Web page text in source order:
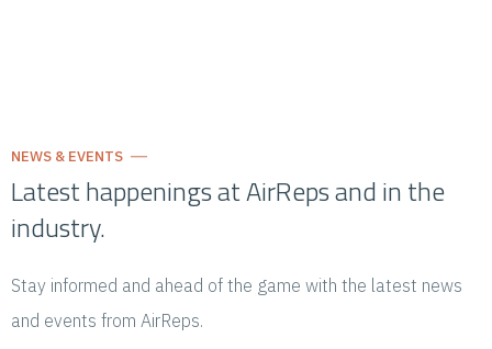
NEWS & EVENTS
Latest happenings at AirReps and in the
industry.
Stay informed and ahead of the game with the latest news
and events from AirReps.